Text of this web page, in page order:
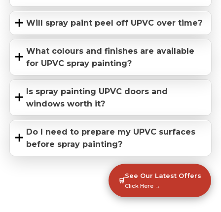
Will spray paint peel off UPVC over time?
What colours and finishes are available
for UPVC spray painting?
Is spray painting UPVC doors and
windows worth it?
Do I need to prepare my UPVC surfaces
before spray painting?
🛒
See Our Latest Offers
Click Here →